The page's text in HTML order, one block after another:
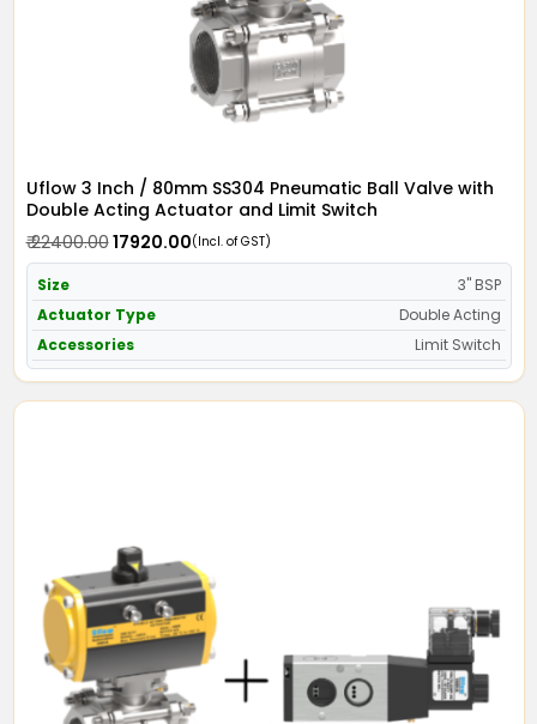
Uflow 3 Inch / 80mm SS304 Pneumatic Ball Valve with
Double Acting Actuator and Limit Switch
₹ 22400.00₹ 17920.00(Incl. of GST)
Size
3" BSP
Actuator Type
Double Acting
Accessories
Limit Switch